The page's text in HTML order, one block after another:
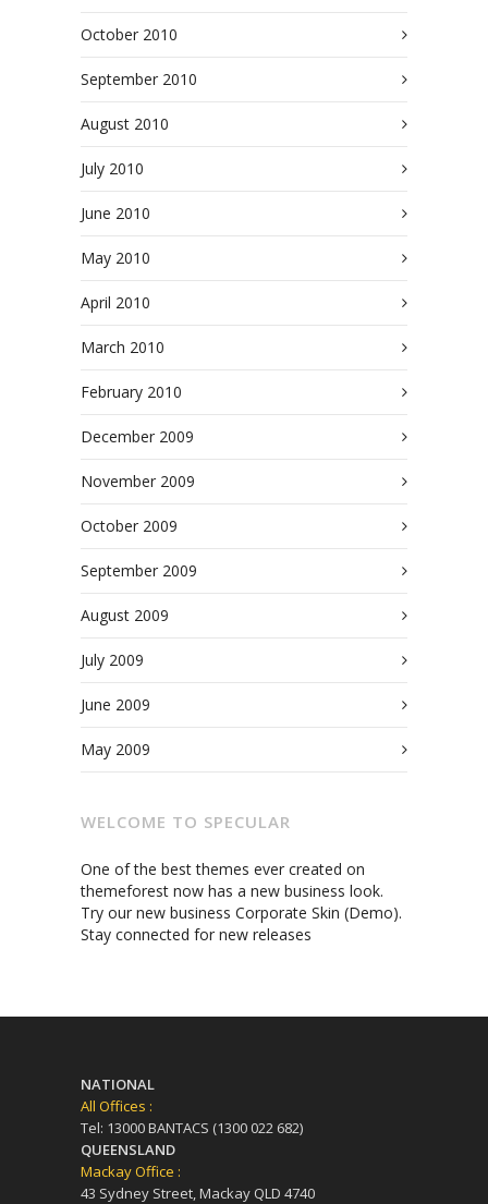
October 2010
September 2010
August 2010
July 2010
June 2010
May 2010
April 2010
March 2010
February 2010
December 2009
November 2009
October 2009
September 2009
August 2009
July 2009
June 2009
May 2009
WELCOME TO SPECULAR
One of the best themes ever created on
themeforest now has a new business look.
Try our new business Corporate Skin (Demo).
Stay connected for new releases
NATIONAL
All Offices :
Tel: 13000 BANTACS (1300 022 682)
QUEENSLAND
Mackay Office :
43 Sydney Street, Mackay QLD 4740